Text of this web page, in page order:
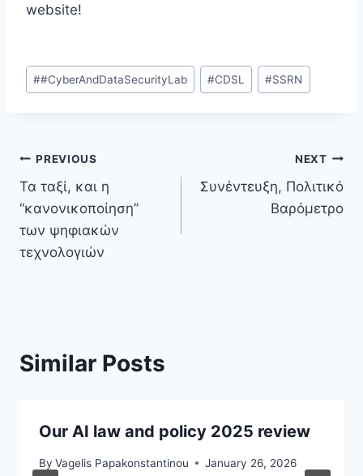
website!
Post
Tags:
##CyberAndDataSecurityLab #CDSL #SSRN
Post
navigation
PREVIOUS
Τα ταξί, και η
“κανονικοποίηση”
των ψηφιακών
τεχνολογιών
NEXT
Συνέντευξη, Πολιτικό
Βαρόμετρο
Similar Posts
Our AI law and policy 2025 review
By Vagelis Papakonstantinou January 26, 2026